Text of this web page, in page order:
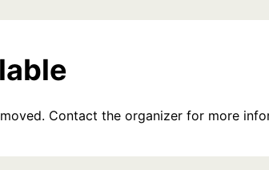
Contact the organizer for more